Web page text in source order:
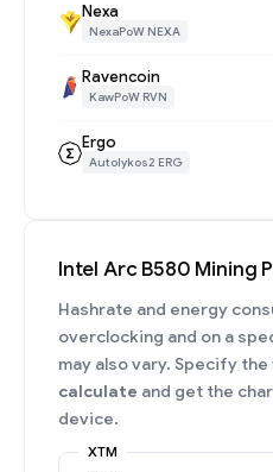
Nexa
NexaPoW NEXA
Ravencoin
KawPoW RVN
Ergo
Autolykos2 ERG
Intel Arc B580 Mining
Hashrate and energy
overclocking and on a
may also vary. Specify
calculate and get the
device.
XTM